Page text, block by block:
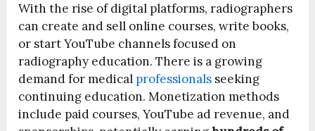
With the rise of digital platforms, radiographers
can create and sell online courses, write books,
or start YouTube channels focused on
radiography education. There is a growing
demand for medical professionals seeking
continuing education. Monetization methods
include paid courses, YouTube ad revenue, and